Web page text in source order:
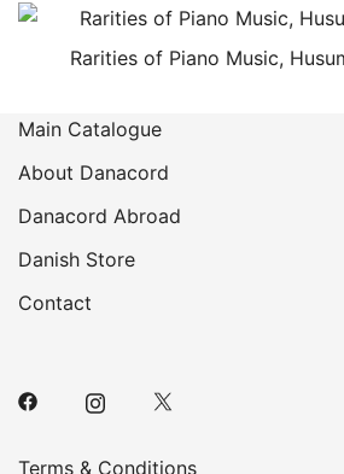
Rarities of Piano Music,
Main Catalogue
About Danacord
Danacord Abroad
Danish Store
Contact
Terms & Conditions